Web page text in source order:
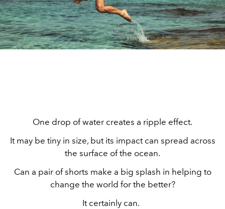
One drop of water creates a ripple effect.
It may be tiny in size, but its impact can spread across
the surface of the ocean.
Can a pair of shorts make a big splash in helping to
change the world for the better?
It certainly can.